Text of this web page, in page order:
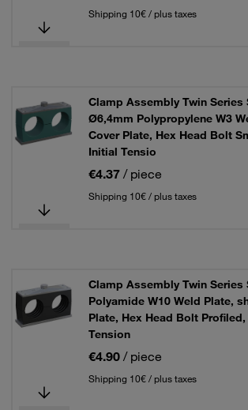
Shipping 10€ / plus taxes
Clamp Assembly Twin Series
Ø6,4mm Polypropylene W3
Cover Plate, Hex Head Bolt
Initial Tensio
€4.37 / piece
Shipping 10€ / plus taxes
Clamp Assembly Twin Series
Polyamide W10 Weld Plate,
Plate, Hex Head Bolt
Tension
€4.90 / piece
Shipping 10€ / plus taxes